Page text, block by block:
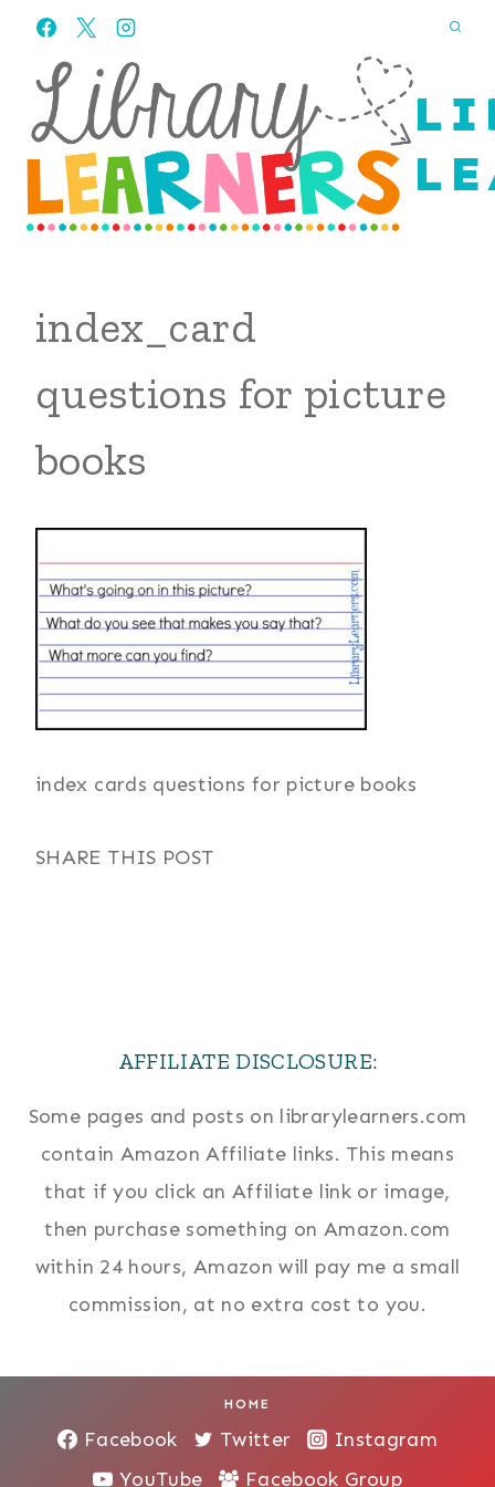
Skip
content
index_card
questions for picture
books
index cards questions for picture books
SHARE THIS POST
AFFILIATE DISCLOSURE:
Some pages and posts on librarylearners.com
contain Amazon Affiliate links. This means
that if you click an Affiliate link or image,
then purchase something on Amazon.com
within 24 hours, Amazon will pay me a small
commission, at no extra cost to you.
HOME
Facebook Twitter
Instagram
YouTube
Facebook Group